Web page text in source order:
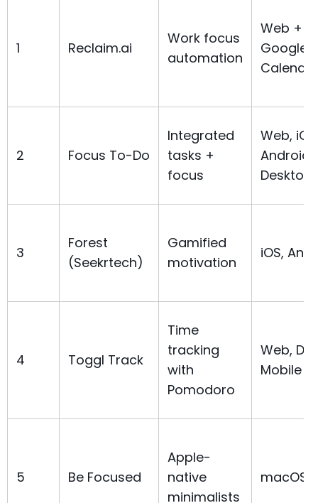
1 Reclaim.ai
Work focus
automation
Web +
Google/
2 Focus To-Do
Integrated
tasks +
focus
Web,
Android,
Desktop
3
Forest
(Seekrtech)
Gamified
motivation
iOS,
4 Toggl Track
Time
tracking
with
Pomodoro
Web,
Mobile
5 Be Focused
Apple-
native
minimalists
macOS,